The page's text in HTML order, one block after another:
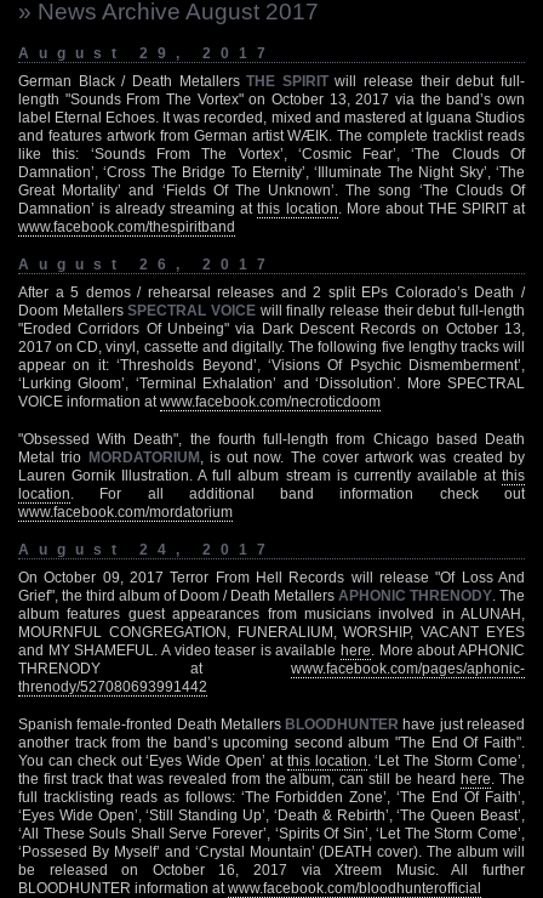
» News Archive August 2017
August 29, 2017
German Black / Death MetallersTHE SPIRITwill release their debut full-
length "Sounds From The Vortex" on October 13, 2017 via the band’s own
label Eternal Echoes. It was recorded, mixed and mastered at Iguana Studios
and features artwork from German artist WÆIK. The complete tracklist reads
like this: ‘Sounds From The Vortex’, ‘Cosmic Fear’, ‘The Clouds Of
Damnation’, ‘Cross The Bridge To Eternity’, ‘Illuminate The Night Sky’, ‘The
Great Mortality’ and ‘Fields Of The Unknown’. The song ‘The Clouds Of
Damnation’ is already streaming atthis location . More about THE SPIRIT at
www.facebook.com/thespiritband
August 26, 2017
After a 5 demos / rehearsal releases and 2 split EPs Colorado’s Death /
Doom MetallersSPECTRAL VOICE will finally release their debut full-length
"Eroded Corridors Of Unbeing" via Dark Descent Records on October 13,
2017 on CD, vinyl, cassette and digitally. The following five lengthy tracks will
appear on it: ‘Thresholds Beyond’, ‘Visions Of Psychic Dismemberment’,
‘Lurking Gloom’, ‘Terminal Exhalation’ and ‘Dissolution’. More SPECTRAL
VOICE information at www.facebook.com/necroticdoom
"Obsessed With Death", the fourth full-length from Chicago based Death
Metal trio MORDATORIUM , is out now. The cover artwork was created by
Lauren Gornik Illustration. A full album stream is currently available at this
location . For all additional band information check out
www.facebook.com/mordatorium
August 24, 2017
On October 09, 2017 Terror From Hell Records will release "Of Loss And
Grief", the third album of Doom / Death Metallers APHONIC THRENODY . The
album features guest appearances from musicians involved in ALUNAH,
MOURNFUL CONGREGATION, FUNERALIUM, WORSHIP, VACANT EYES
and MY SHAMEFUL. A video teaser is availablehere . More about APHONIC
THRENODY at www.facebook.com/pages/aphonic-
threnody/527080693991442
Spanish female-fronted Death Metallers BLOODHUNTER have just released
another track from the band’s upcoming second album "The End Of Faith".
You can check out ‘Eyes Wide Open’ at this location . ‘Let The Storm Come’,
the first track that was revealed from the album, can still be heardhere . The
full tracklisting reads as follows: ‘The Forbidden Zone’, ‘The End Of Faith’,
‘Eyes Wide Open’, ‘Still Standing Up’, ‘Death & Rebirth’, ‘The Queen Beast’,
‘All These Souls Shall Serve Forever’, ‘Spirits Of Sin’, ‘Let The Storm Come’,
‘Possesed By Myself’ and ‘Crystal Mountain’ (DEATH cover). The album will
be released on October 16, 2017 via Xtreem Music. All further
BLOODHUNTER information at www.facebook.com/bloodhunterofficial